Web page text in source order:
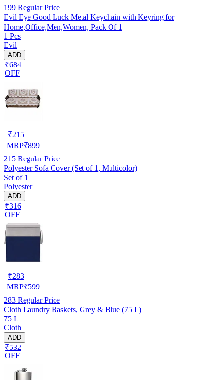
199 Regular Price
Evil Eye Good Luck Metal Keychain with Keyring for
Home,Office,Men,Women, Pack Of 1
1 Pcs
Evil
ADD
₹684
OFF
₹215
MRP₹899
215 Regular Price
Polyester Sofa Cover (Set of 1, Multicolor)
Set of 1
Polyester
ADD
₹316
OFF
₹283
MRP₹599
283 Regular Price
Cloth Laundry Baskets, Grey & Blue (75 L)
75 L
Cloth
ADD
₹532
OFF